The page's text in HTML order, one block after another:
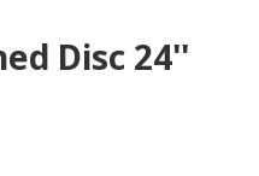
Disc 24''